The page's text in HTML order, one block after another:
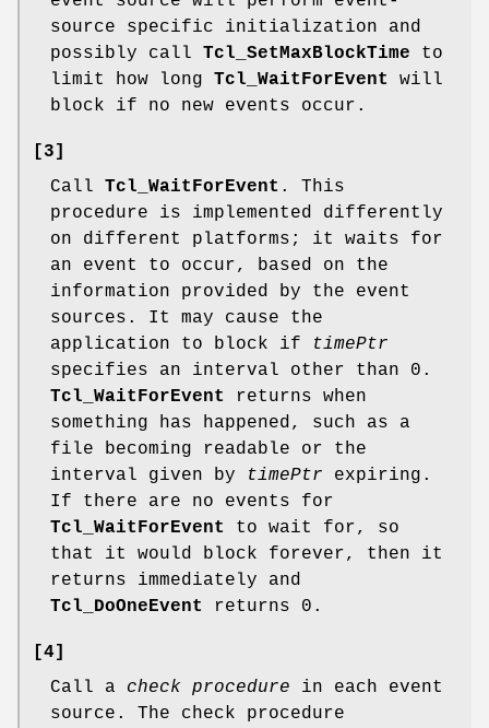
source specific initialization and
possibly call Tcl_SetMaxBlockTime to
limit how long Tcl_WaitForEvent
will
block if no new events occur.
[3]
Call Tcl_WaitForEvent . This
procedure is implemented differently
on different platforms; it waits for
an event to occur, based on the
information provided by the event
sources. It may cause the
application to block if
timePtr
specifies an interval other than 0.
Tcl_WaitForEvent
returns when
something has happened, such as a
file becoming readable or the
interval given by
timePtr expiring.
If there are no events for
Tcl_WaitForEvent
to wait for, so
that it would block forever, then it
returns immediately and
Tcl_DoOneEvent
returns 0.
[4]
Call a check procedure in each event
source. The check procedure